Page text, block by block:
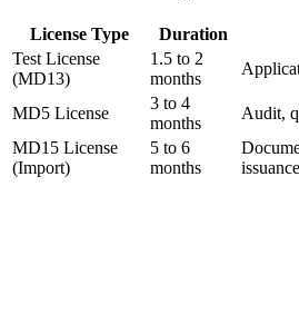
License Type Duration
Test License
(MD13)
1.5 to 2
months
MD5 License
3 to 4
months
Audit,
MD15 License
(Import)
5 to 6
months
issuance